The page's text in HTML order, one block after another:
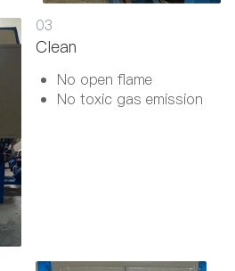
03
Clean
No open flame
No toxic gas emission